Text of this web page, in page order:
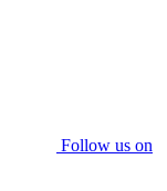
Follow us on